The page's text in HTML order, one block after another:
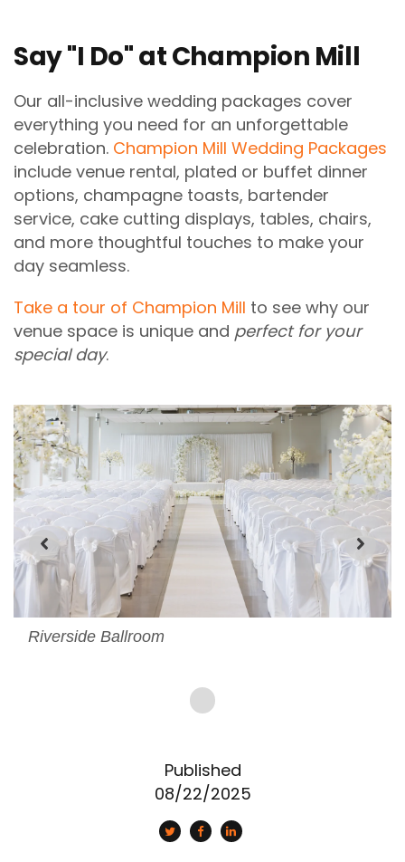
Say "I Do" at Champion Mill
Our all-inclusive wedding packages cover
everything you need for an unforgettable
celebration. Champion Mill Wedding Packages
include venue rental, plated or buffet dinner
options, champagne toasts, bartender
service, cake cutting displays, tables, chairs,
and more thoughtful touches to make your
day seamless.
Take a tour of Champion Mill to see why our
venue space is unique and perfect for your
special day.
Riverside Ballroom
Published
08/22/2025